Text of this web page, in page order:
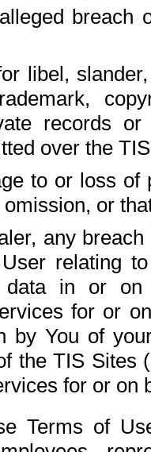
breach
libel,
records
over the
to or loss of
or
any
relating
data in or on
for or
by You of
the TIS Sites
for or on
Terms of